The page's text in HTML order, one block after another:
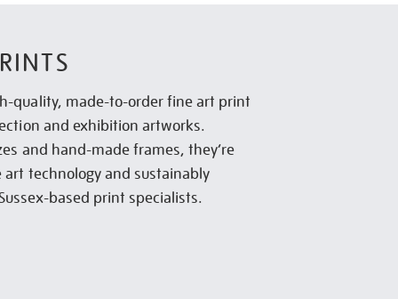
quality, made-to-order fine art print
and exhibition artworks.
and hand-made frames, they’re
technology and sustainably
based print specialists.